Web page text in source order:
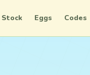
Stock Eggs Codes